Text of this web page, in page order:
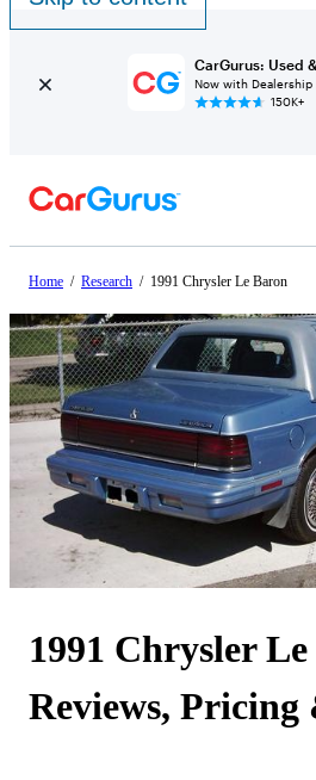
CarGurus: Used
Now with Dealership
150K+
Home / Research / 1991 Chrysler Le Baron
1991 Chrysler
Reviews, Pricing